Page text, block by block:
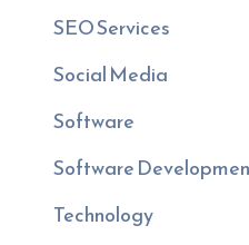
SEO Services
Social Media
Software
Software
Technology